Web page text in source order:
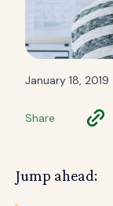
January 18, 2019
Share
Jump ahead: